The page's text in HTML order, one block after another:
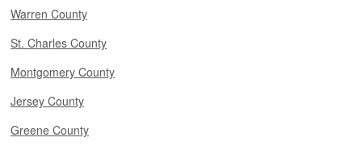
Warren County
St. Charles County
Montgomery County
Jersey County
Greene County